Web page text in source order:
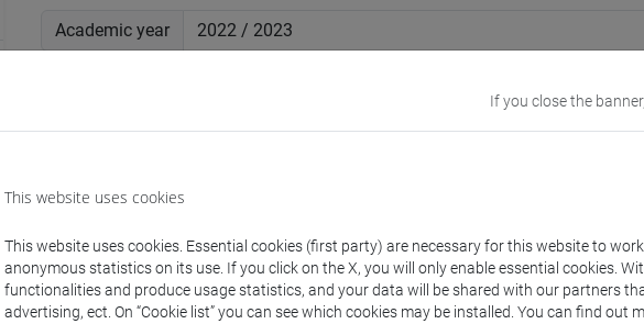
Academic year
PREVENTIVE ARCHAEOLOGY-scienze dell'antichità: letterature, storia e
ARCHAEOZOOLOGY-scienze dell'antichità: letterature, storia e archeologia
If you close the
This website uses cookies
This website uses cookies. Essential cookies (first party) are necessary for this website to
anonymous statistics on its use. If you click on the X, you will only enable essential cookies.
functionalities and produce usage statistics, and your data will be shared with our partners
advertising, ect. On “Cookie list” you can see which cookies may be installed. You can find out